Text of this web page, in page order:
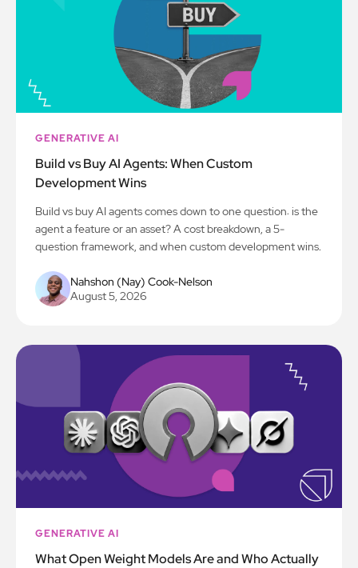
GENERATIVE AI
Build vs Buy AI Agents: When Custom
Development Wins
Build vs buy AI agents comes down to one question: is the
agent a feature or an asset? A cost breakdown, a 5-
question framework, and when custom development wins.
Nahshon (Nay) Cook-Nelson
August 5, 2026
GENERATIVE AI
What Open Weight Models Are and Who Actually